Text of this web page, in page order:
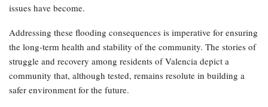
issues have become.
Addressing these flooding consequences is imperative for ensuring
the long-term health and stability of the community. The stories of
struggle and recovery among residents of Valencia depict a
community that, although tested, remains resolute in building a
safer environment for the future.